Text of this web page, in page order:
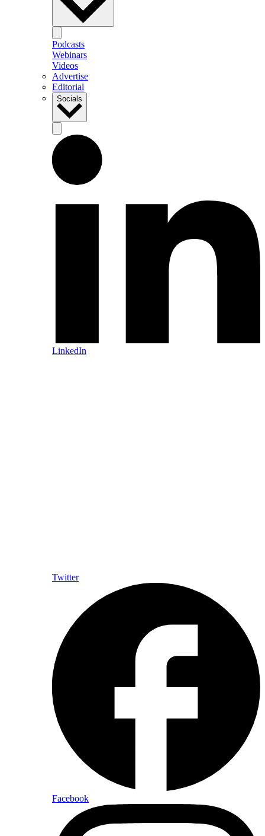
Podcasts
Webinars
Videos
Advertise
Editorial
Socials
LinkedIn
Twitter
Facebook